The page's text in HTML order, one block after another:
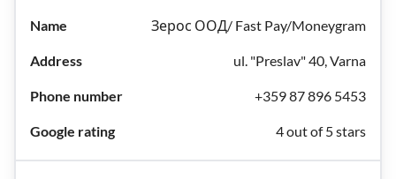
Зерос ООД/ Fast Pay/Moneygram
ul. "Preslav" 40, Varna
+359 87 896 5453
4 out of 5 stars